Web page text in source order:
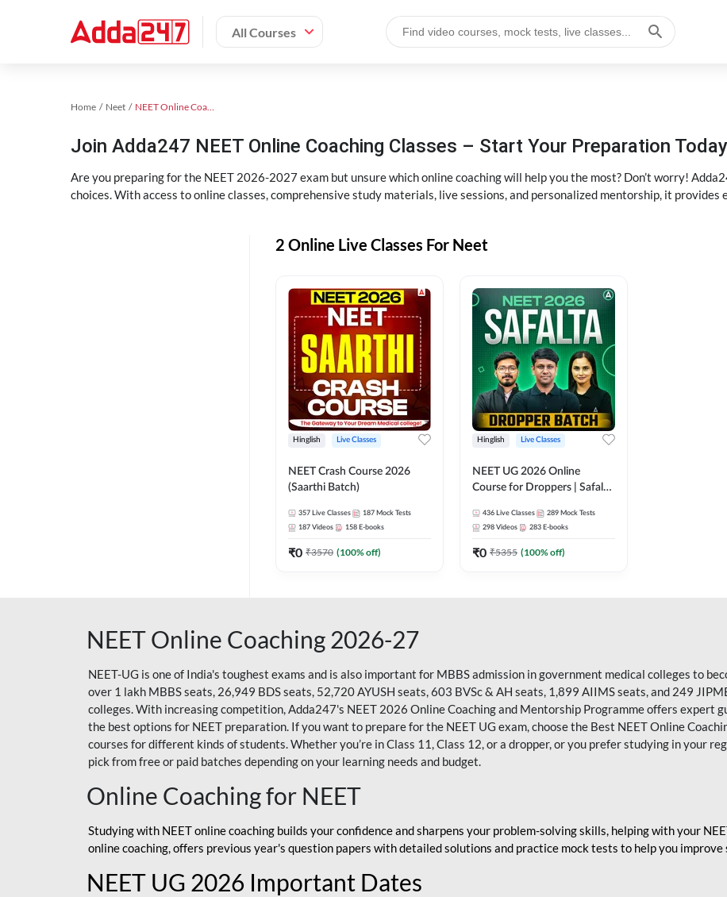
All Courses
Home Neet NEET Online Coaching
Join Adda247 NEET Online Coaching Classes – Start Your Preparation Today
Are you preparing for the NEET 2026-2027 exam but unsure which online coaching will help you the most? Don’t worry!
choices. With access to online classes, comprehensive study materials, live sessions, and personalized mentorship, it
2 Online Live Classes For Neet
Hinglish Live Classes
NEET Crash Course 2026
(Saarthi Batch)
357 Live Classes 187 Mock Tests
187 Videos 158 E-books
₹0 ₹3570 (100% off)
Hinglish Live Classes
NEET UG 2026 Online
Course for Droppers | Safalta
Adda 247
436 Live Classes 289 Mock Tests
298 Videos 283 E-books
₹0 ₹5355 (100% off)
NEET Online Coaching 2026-27
NEET-UG is one of India's toughest exams and is also important for MBBS admission in government medical colleges to
over 1 lakh MBBS seats, 26,949 BDS seats, 52,720 AYUSH seats, 603 BVSc & AH seats, 1,899 AIIMS seats, and 249
colleges. With increasing competition, Adda247's NEET 2026 Online Coaching and Mentorship Programme offers expert
the best options for NEET preparation. If you want to prepare for the NEET UG exam, choose the Best NEET Online
courses for different kinds of students. Whether you’re in Class 11, Class 12, or a dropper, or you prefer studying in your
pick from free or paid batches depending on your learning needs and budget.
Online Coaching for NEET
Studying with NEET online coaching builds your confidence and sharpens your problem-solving skills, helping with your
online coaching, offers previous year's question papers with detailed solutions and practice mock tests to help you improve
NEET UG 2026 Important Dates